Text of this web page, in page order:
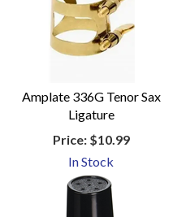
Amplate 336G Tenor Sax
Ligature
Price:$10.99
In Stock